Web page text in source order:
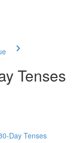
Tenses
Day Tenses